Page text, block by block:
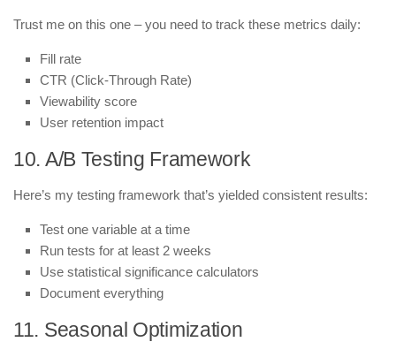
Trust me on this one – you need to track these metrics daily:
Fill rate
CTR (Click-Through Rate)
Viewability score
User retention impact
10. A/B Testing Framework
Here’s my testing framework that’s yielded consistent results:
Test one variable at a time
Run tests for at least 2 weeks
Use statistical significance calculators
Document everything
11. Seasonal Optimization